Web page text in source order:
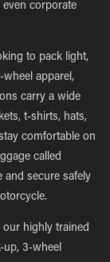
corporate
to pack light,
apparel,
carry a wide
t-shirts, hats,
comfortable on
called
and secure safely
our highly trained
up, 3-wheel